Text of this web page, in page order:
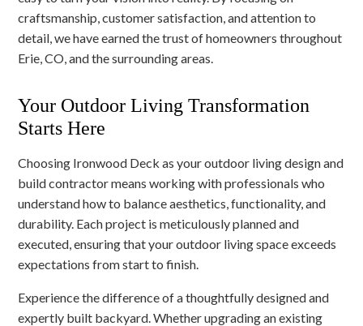
craftsmanship, customer satisfaction, and attention to
detail, we have earned the trust of homeowners throughout
Erie, CO, and the surrounding areas.
Your Outdoor Living Transformation
Starts Here
Choosing Ironwood Deck as your outdoor living design and
build contractor means working with professionals who
understand how to balance aesthetics, functionality, and
durability. Each project is meticulously planned and
executed, ensuring that your outdoor living space exceeds
expectations from start to finish.
Experience the difference of a thoughtfully designed and
expertly built backyard. Whether upgrading an existing